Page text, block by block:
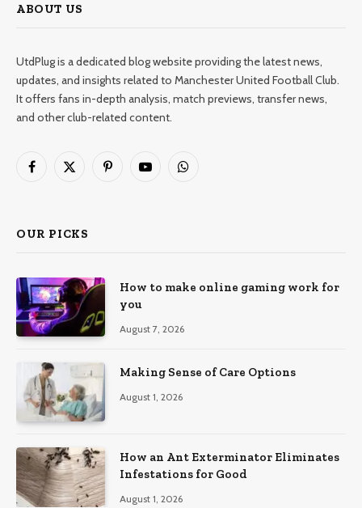
ABOUT US
UtdPlug is a dedicated blog website providing the latest news,
updates, and insights related to Manchester United Football Club.
It offers fans in-depth analysis, match previews, transfer news,
and other club-related content.
Facebook
X
PinterestYouTubeWhatsApp
OUR PICKS
How to make online gaming work for
you
August 7, 2026
Making Sense of Care Options
August 1, 2026
How an Ant Exterminator Eliminates
Infestations for Good
August 1, 2026